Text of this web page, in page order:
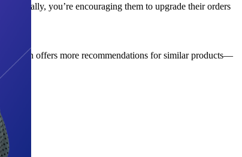
you’re encouraging them to upgrade their orders
which offers more recommendations for similar products—